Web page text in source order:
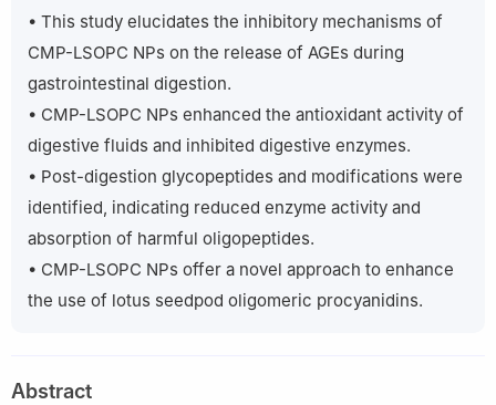
Hubei Key Laboratory of Industrial Microbiology, Hubei University
of Technology, Wuhan 430068, China
Hubei Yizhi Konjac Biotechnology Co., Ltd., Yichang 443300,
China
Hubei Yanqi Biotechnology Co., Ltd., Xiangyang 441200,
China
These authors contributed equally.
Peer review under responsibility of Beijing Academy of Food
Sciences.
• This study elucidates the inhibitory mechanisms of
CMP-LSOPC NPs on the release of AGEs during
gastrointestinal digestion.
• CMP-LSOPC NPs enhanced the antioxidant activity of
digestive fluids and inhibited digestive enzymes.
• Post-digestion glycopeptides and modifications were
identified, indicating reduced enzyme activity and
absorption of harmful oligopeptides.
• CMP-LSOPC NPs offer a novel approach to enhance
the use of lotus seedpod oligomeric procyanidins.
Abstract